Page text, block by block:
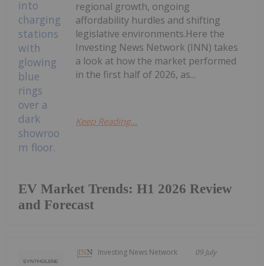
EV Market Trends: H1 2026 Review
and Forecast
regional growth, ongoing
affordability hurdles and shifting
legislative environments.Here the
Investing News Network (INN) takes
a look at how the market performed
in the first half of 2026, as...
Keep Reading...
Investing News Network 09 July